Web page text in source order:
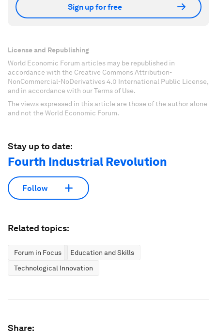
Sign up for free
License and Republishing
World Economic Forum articles may be republished in
accordance with the Creative Commons Attribution-
NonCommercial-NoDerivatives 4.0 International Public License,
and in accordance with our Terms of Use.
The views expressed in this article are those of the author alone
and not the World Economic Forum.
Stay up to date:
Fourth Industrial Revolution
Follow
Related topics:
Forum in Focus
Education and Skills
Technological Innovation
Share: